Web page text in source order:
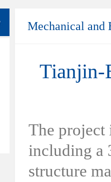
Mechanical and
Tianjin-
The project
including a
structure